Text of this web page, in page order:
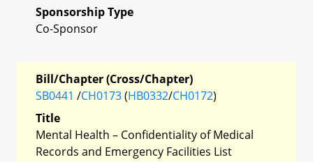
Sponsorship Type
Co-Sponsor
Bill/Chapter (Cross/Chapter)
SB0441 /CH0173(HB0332/CH0172)
Title
Mental Health – Confidentiality of Medical
Records and Emergency Facilities List